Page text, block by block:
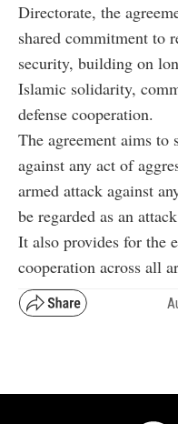
Directorate, the
shared commitment to
security, building on
Islamic solidarity,
defense cooperation.
The agreement aims to
against any act of
armed attack against
be regarded as an
It also provides for the
cooperation across all